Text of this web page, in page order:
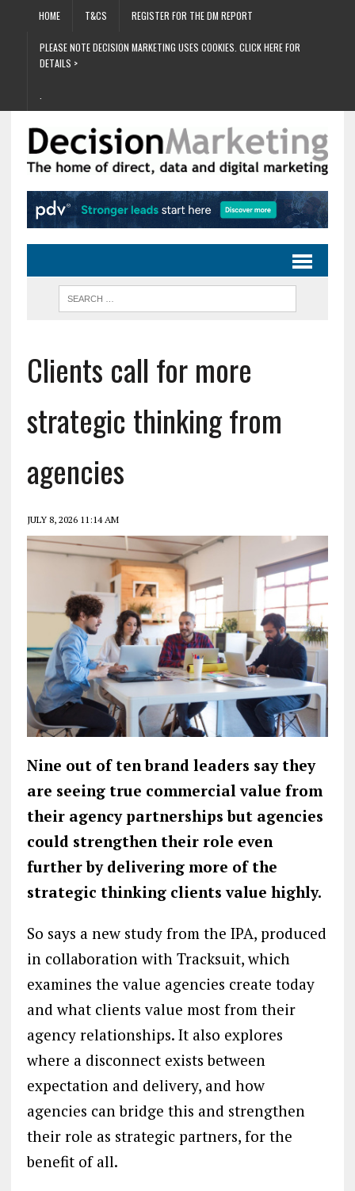
HOME T&CS REGISTER FOR THE DM REPORT
PLEASE NOTE DECISION MARKETING USES COOKIES. CLICK HERE FOR
DETAILS >
Clients call for more
strategic thinking from
agencies
JULY 8, 2026 11:14 AM
Nine out of ten brand leaders say they
are seeing true commercial value from
their agency partnerships but agencies
could strengthen their role even
further by delivering more of the
strategic thinking clients value highly.
So says a new study from the IPA, produced
in collaboration with Tracksuit, which
examines the value agencies create today
and what clients value most from their
agency relationships. It also explores
where a disconnect exists between
expectation and delivery, and how
agencies can bridge this and strengthen
their role as strategic partners, for the
benefit of all.